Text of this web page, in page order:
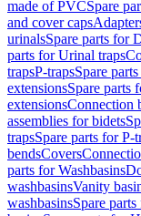
made of PVCSpare
and cover caps
urinalsSpare parts for
parts for Urinal traps
trapsP-trapsSpare
extensionsSpare parts
extensionsConnection
assemblies for bidets
trapsSpare parts for P-
bendsCovers
parts for Washbasins
washbasinsVanity
washbasinsSpare